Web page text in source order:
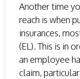
Another time
reach is when
insurances,
(EL). This is in
an employee
claim,